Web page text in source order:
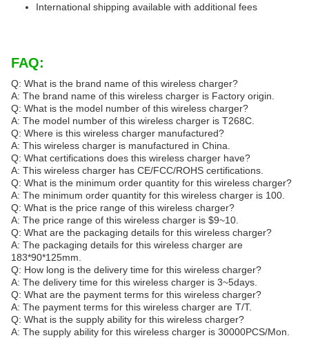
International shipping available with additional fees
FAQ:
Q: What is the brand name of this wireless charger?
A: The brand name of this wireless charger is Factory origin.
Q: What is the model number of this wireless charger?
A: The model number of this wireless charger is T268C.
Q: Where is this wireless charger manufactured?
A: This wireless charger is manufactured in China.
Q: What certifications does this wireless charger have?
A: This wireless charger has CE/FCC/ROHS certifications.
Q: What is the minimum order quantity for this wireless charger?
A: The minimum order quantity for this wireless charger is 100.
Q: What is the price range of this wireless charger?
A: The price range of this wireless charger is $9~10.
Q: What are the packaging details for this wireless charger?
A: The packaging details for this wireless charger are
183*90*125mm.
Q: How long is the delivery time for this wireless charger?
A: The delivery time for this wireless charger is 3~5days.
Q: What are the payment terms for this wireless charger?
A: The payment terms for this wireless charger are T/T.
Q: What is the supply ability for this wireless charger?
A: The supply ability for this wireless charger is 30000PCS/Mon.